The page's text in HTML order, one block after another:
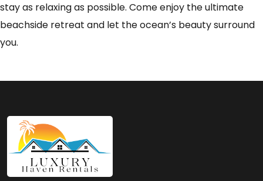
stay as relaxing as possible. Come enjoy the ultimate
beachside retreat and let the ocean’s beauty surround
you.